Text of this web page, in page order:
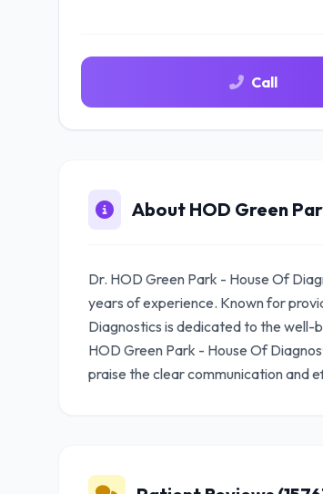
Call
About HOD Green
Dr. HOD Green Park - House Of
years of experience. Known for
Diagnostics is dedicated to the well-
HOD Green Park - House Of
praise the clear communication and